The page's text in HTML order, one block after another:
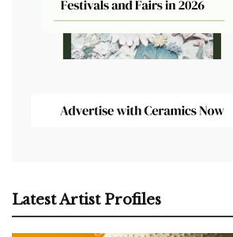
Latest Artist Profiles